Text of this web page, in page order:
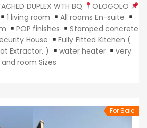
DUPLEX WTH BQ
OLOGOLO
1 living room
All rooms En-suite
POP finishes
Stamped concrete
House
Fully Fitted Kitchen (
Extractor, )
water heater
very
room Sizes
For Sale